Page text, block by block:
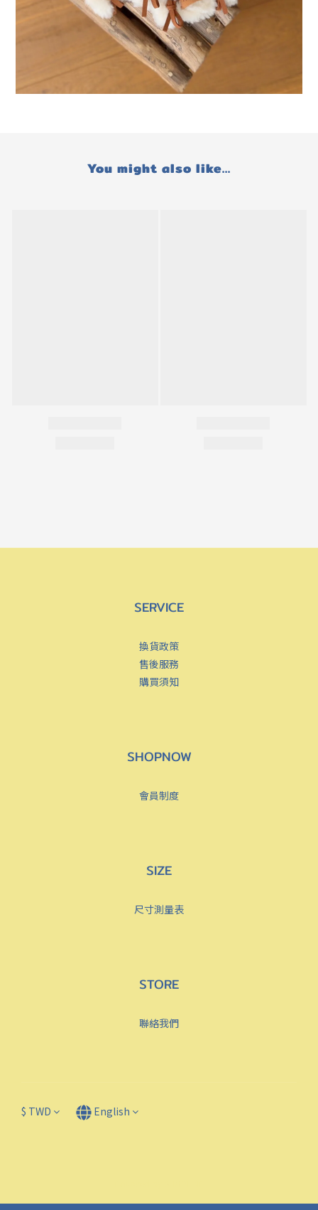
You might also like...
SERVICE
換貨政策
售後服務
購買須知
SHOPNOW
會員制度
SIZE
尺寸測量表
STORE
聯絡我們
$ TWD English